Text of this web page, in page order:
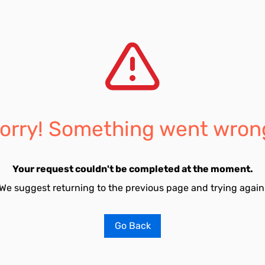
Something went
Your request couldn't be completed at the moment.
suggest returning to the previous page and trying
Go Back